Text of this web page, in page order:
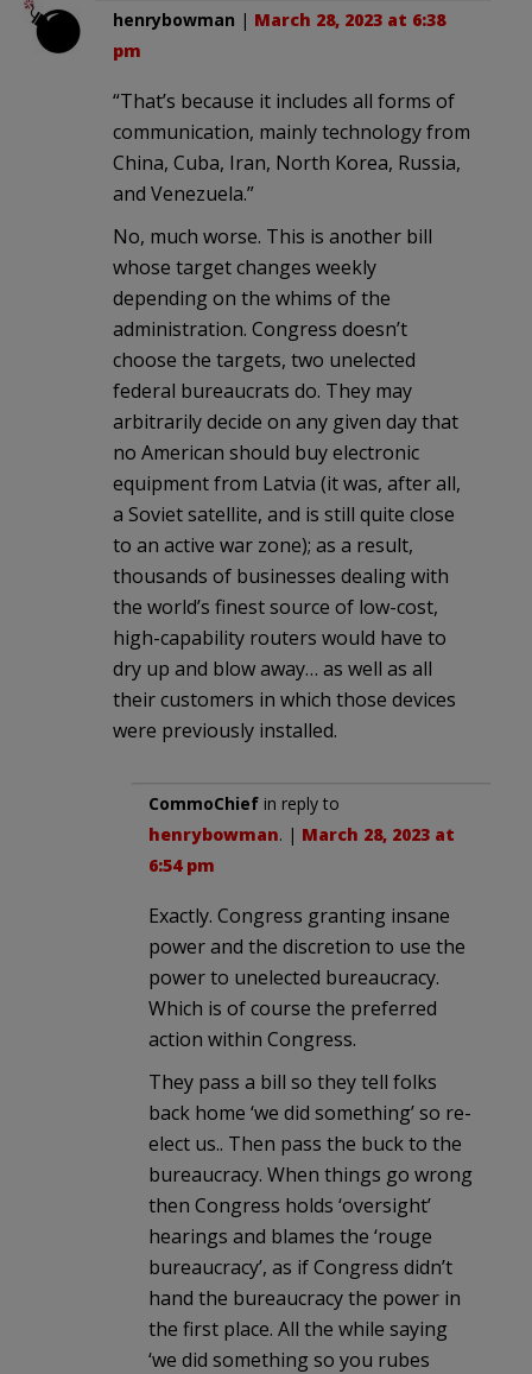
henrybowman | March 28, 2023 at 6:38
pm
“That’s because it includes all forms of
communication, mainly technology from
China, Cuba, Iran, North Korea, Russia,
and Venezuela.”
No, much worse. This is another bill
whose target changes weekly
depending on the whims of the
administration. Congress doesn’t
choose the targets, two unelected
federal bureaucrats do. They may
arbitrarily decide on any given day that
no American should buy electronic
equipment from Latvia (it was, after all,
a Soviet satellite, and is still quite close
to an active war zone); as a result,
thousands of businesses dealing with
the world’s finest source of low-cost,
high-capability routers would have to
dry up and blow away… as well as all
their customers in which those devices
were previously installed.
CommoChief in reply to
henrybowman. | March 28, 2023 at
6:54 pm
Exactly. Congress granting insane
power and the discretion to use the
power to unelected bureaucracy.
Which is of course the preferred
action within Congress.
They pass a bill so they tell folks
back home ‘we did something’ so re-
elect us.. Then pass the buck to the
bureaucracy. When things go wrong
then Congress holds ‘oversight’
hearings and blames the ‘rouge
bureaucracy’, as if Congress didn’t
hand the bureaucracy the power in
the first place. All the while saying
‘we did something so you rubes